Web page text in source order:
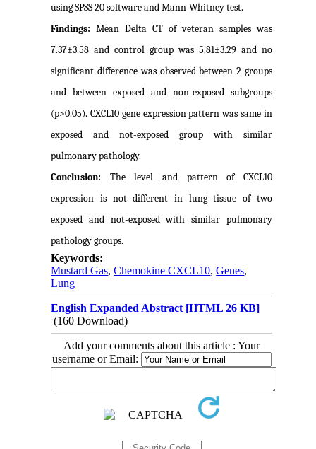
using SPSS 20 software and Mann-Whitney test.
Findings: Mean Delta CT of veteran samples was
7.37±3.58 and control group was 5.81±3.29 and no
significant difference was observed between 2 groups
and between exposed and non-exposed subgroups
(p>0.05). CXCL10 gene expression pattern was same in
exposed and not-exposed group with similar
pulmonary pathology.
Conclusion: The level and pattern of CXCL10
expression is not different in lung tissue of two
exposed and not-exposed with similar pulmonary
pathologygroups.
Keywords:
Mustard Gas,Chemokine CXCL10,Genes,
Lung
English Expanded Abstract [HTML 26 KB]
(160 Download)
Add your comments about this article : Your
username or Email: